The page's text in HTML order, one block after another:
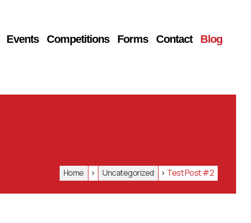
Events Competitions Forms Contact Blog
Home > Uncategorized > Test Post #2